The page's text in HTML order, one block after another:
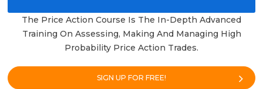
The Price Action Course Is The In-Depth Advanced
Training On Assessing, Making And Managing High
Probability Price Action Trades.
SIGN UP FOR FREE!